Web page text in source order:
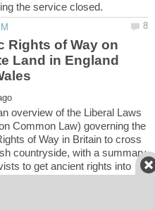
Rights of Way on
Land in England
overview of the Liberal Laws
Common Law) governing the
of Way in Britain to cross
countryside, with a summary
to get ancient rights into